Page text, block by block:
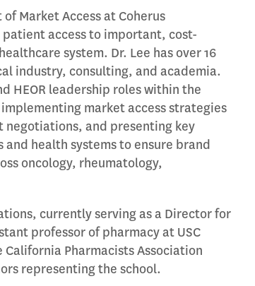
of Market Access at Coherus
access to important, cost-
system. Dr. Lee has over 16
industry, consulting, and academia.
HEOR leadership roles within the
market access strategies
and presenting key
health systems to ensure brand
oncology, rheumatology,
currently serving as a Director for
professor of pharmacy at USC
Pharmacists Association
representing the school.